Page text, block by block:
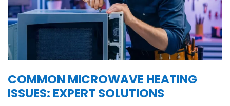
COMMON MICROWAVE HEATING
ISSUES: EXPERT SOLUTIONS